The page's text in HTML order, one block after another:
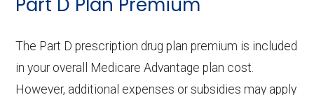
services:
of-network: $0 copay
Implant
Not covered
Upgrades: Not covered
response system:
Not covered
The Part D prescription drug plan premium is included
in your overall Medicare Advantage plan cost.
However, additional expenses or subsidies may apply